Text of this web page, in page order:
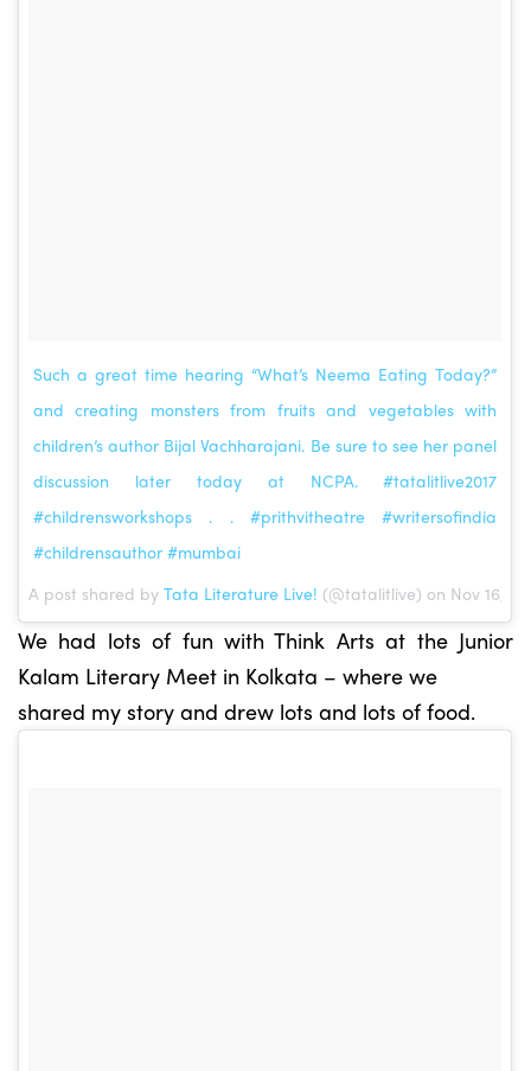
Such a great time hearing “What’s Neema Eating Today?”
and creating monsters from fruits and vegetables with
children’s author Bijal Vachharajani. Be sure to see her panel
discussion later today at NCPA. #tatalitlive2017
#childrensworkshops . . #prithvitheatre #writersofindia
#childrensauthor #mumbai
A post shared by Tata Literature Live! (@tatalitlive) on Nov 16,
We had lots of fun with Think Arts at the Junior
Kalam Literary Meet in Kolkata – where we
shared my story and drew lots and lots of food.